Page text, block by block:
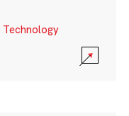
Technology